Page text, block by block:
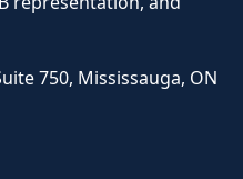
750, Mississauga, ON